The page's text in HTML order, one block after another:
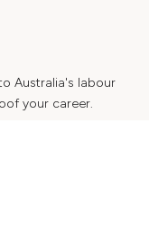
Australia's labour
your career.